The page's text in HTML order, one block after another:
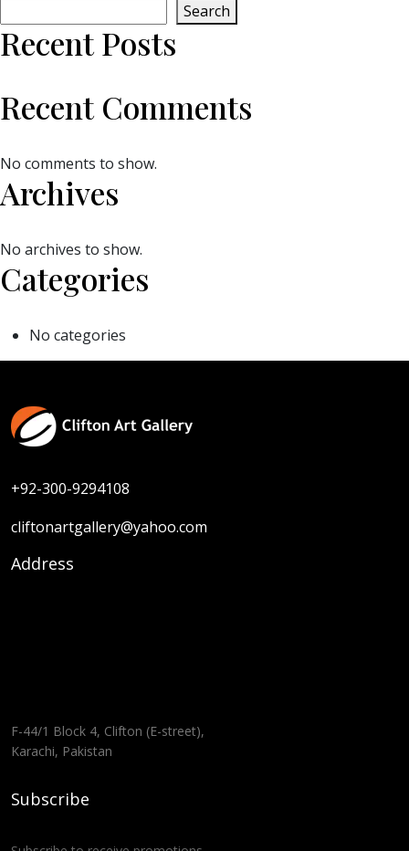
Search
Recent Posts
Recent Comments
No comments to show.
Archives
No archives to show.
Categories
No categories
+92-300-9294108
cliftonartgallery@yahoo.com
Address
F-44/1 Block 4, Clifton (E-street),
Karachi, Pakistan
Subscribe